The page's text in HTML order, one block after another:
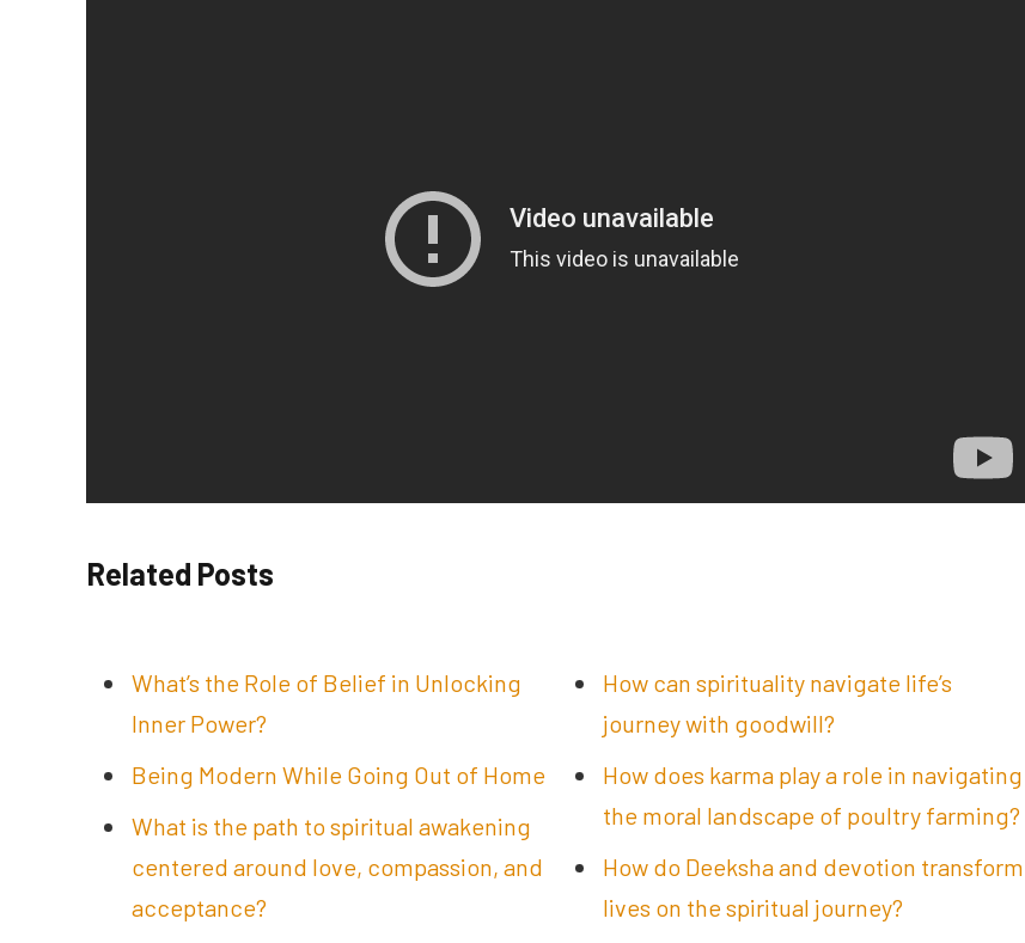
Related Posts
What’s the Role of Belief in Unlocking
Inner Power?
Being Modern While Going Out of Home
What is the path to spiritual awakening
centered around love, compassion, and
acceptance?
How can spirituality navigate life’s
journey with goodwill?
How does karma play a role in navigating
the moral landscape of poultry farming?
How do Deeksha and devotion transform
lives on the spiritual journey?